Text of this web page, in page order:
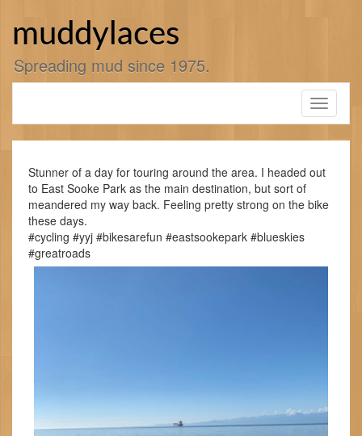
muddylaces
Spreading mud since 1975.
Toggle
Stunner of a day for touring around the area. I headed out
to East Sooke Park as the main destination, but sort of
meandered my way back. Feeling pretty strong on the bike
these days.
#cycling #yyj #bikesarefun #eastsookepark #blueskies
#greatroads